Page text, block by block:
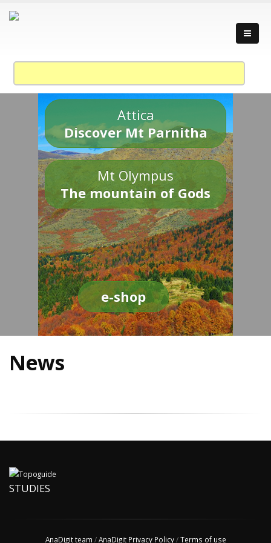
Attica
Discover Mt Parnitha
Mt Olympus
The mountain of Gods
e-shop
News
STUDIES
AnaDigit team /AnaDigit Privacy Policy/Terms of use